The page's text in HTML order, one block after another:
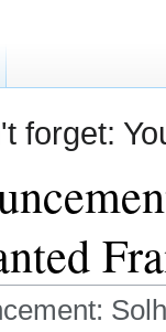
forget: